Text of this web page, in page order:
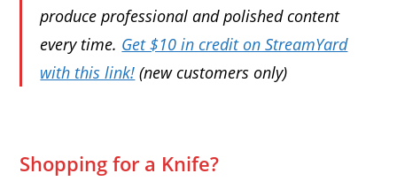
produce professional and polished content
every time. Get $10 in credit on StreamYard
with this link! (new customers only)
Shopping for a Knife?